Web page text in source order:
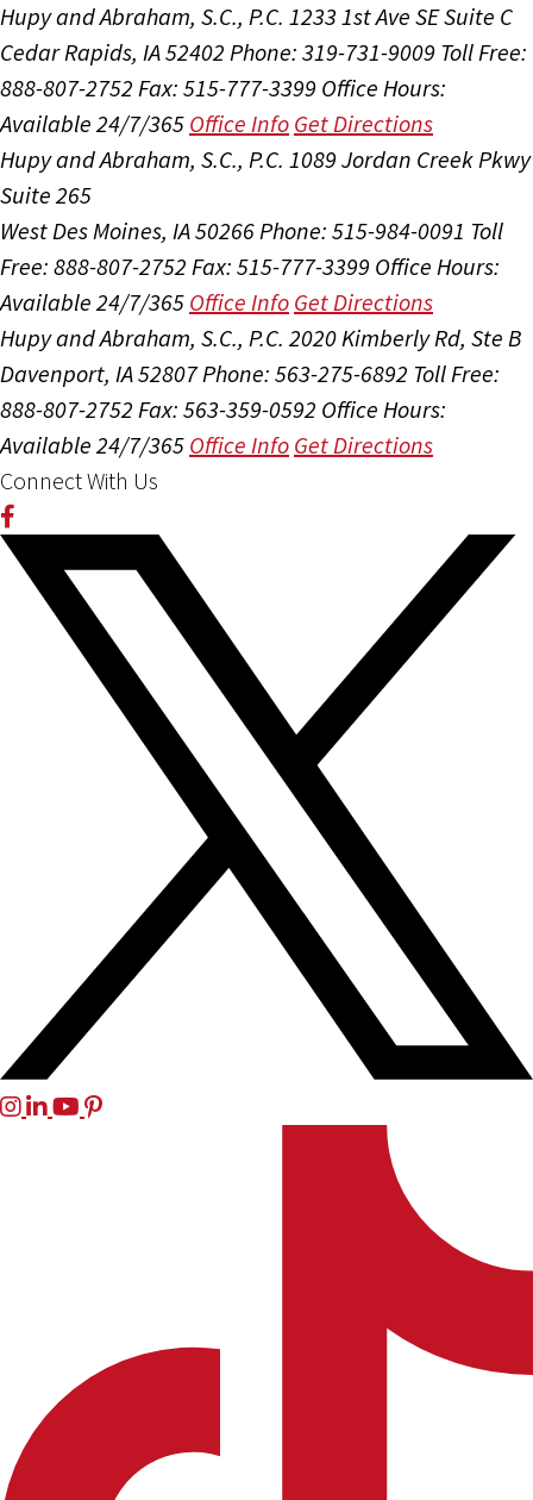
Hupy and Abraham, S.C., P.C. 1233 1st Ave SE Suite C
Cedar Rapids, IA 52402 Phone: 319-731-9009 Toll Free:
888-807-2752 Fax: 515-777-3399 Office Hours:
Available 24/7/365 Office Info Get Directions
Hupy and Abraham, S.C., P.C. 1089 Jordan Creek Pkwy
Suite 265
West Des Moines, IA 50266Phone: 515-984-0091 Toll
Free: 888-807-2752 Fax: 515-777-3399 Office Hours:
Available 24/7/365 Office Info Get Directions
Hupy and Abraham, S.C., P.C. 2020 Kimberly Rd, Ste B
Davenport, IA 52807Phone: 563-275-6892 Toll Free:
888-807-2752 Fax: 563-359-0592 Office Hours:
Available 24/7/365 Office Info Get Directions
Connect With Us